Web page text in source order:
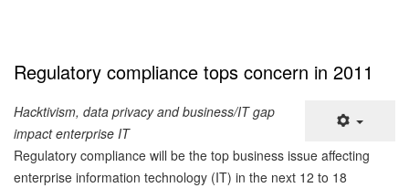
Regulatory compliance tops concern in 2011
Hacktivism, data privacy and business/IT gap
impact enterprise IT
Regulatory compliance will be the top business issue affecting
enterprise information technology (IT) in the next 12 to 18